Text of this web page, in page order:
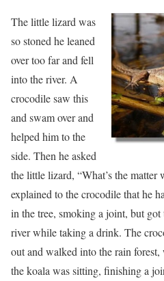
The little lizard was
so stoned he leaned
over too far and fell
into the river. A
crocodile saw this
and swam over and
helped him to the
side. Then he asked
the little lizard, “What’s the
explained to the crocodile that he
in the tree, smoking a joint, but
river while taking a drink. The
out and walked into the rain
the koala was sitting, finishing a